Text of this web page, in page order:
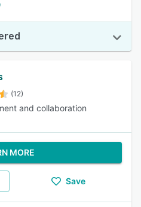
(12)
and collaboration
MORE
Save